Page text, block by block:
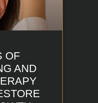
OF
AND